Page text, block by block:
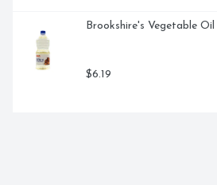
Brookshire's Vegetable
$6.19